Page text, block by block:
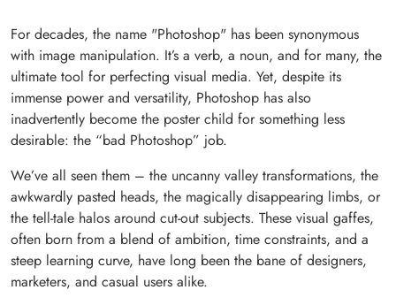
For decades, the name "Photoshop" has been synonymous
with image manipulation. It’s a verb, a noun, and for many, the
ultimate tool for perfecting visual media. Yet, despite its
immense power and versatility, Photoshop has also
inadvertently become the poster child for something less
desirable: the “bad Photoshop” job.
We’ve all seen them – the uncanny valley transformations, the
awkwardly pasted heads, the magically disappearing limbs, or
the tell-tale halos around cut-out subjects. These visual gaffes,
often born from a blend of ambition, time constraints, and a
steep learning curve, have long been the bane of designers,
marketers, and casual users alike.